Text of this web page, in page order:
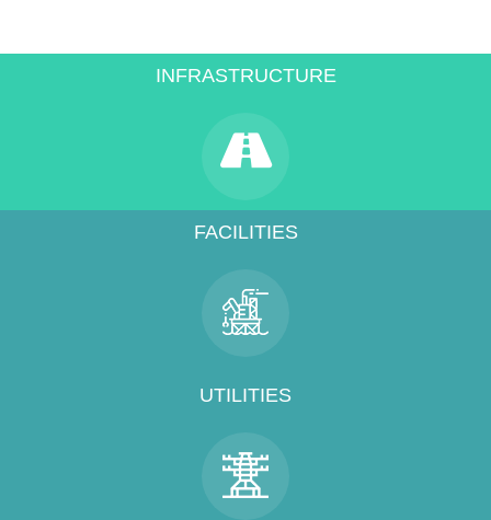
INFRASTRUCTURE
FACILITIES
UTILITIES